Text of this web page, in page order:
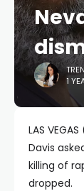
1
LAS
Davis
killing of
dropped.